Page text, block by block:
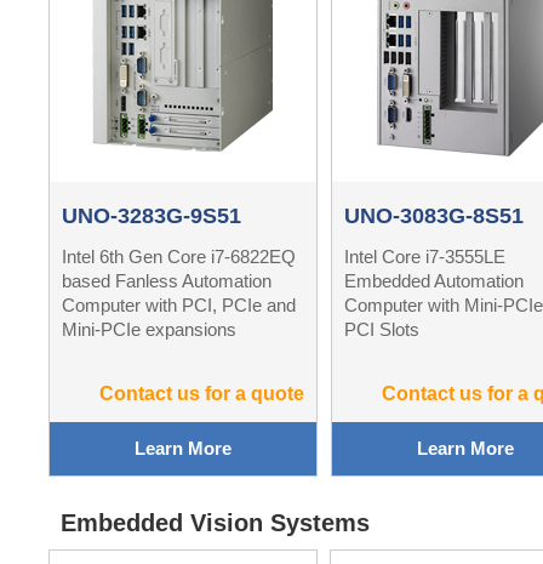
UNO-3283G-9S51
Intel 6th Gen Core i7-6822EQ
based Fanless Automation
Computer with PCI, PCIe and
Mini-PCIe expansions
Contact us for a quote
Learn More
UNO-3083G-8S51
Intel Core i7-3555LE
Embedded Automation
Computer with Mini-
PCI Slots
Contact us for a
Learn More
Embedded Vision Systems